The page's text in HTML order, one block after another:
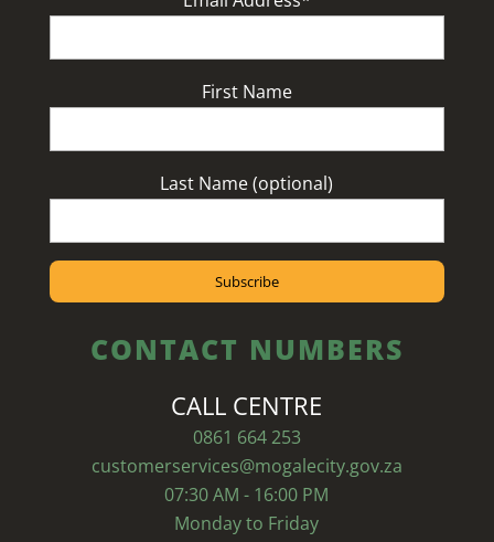
First Name
Last Name (optional)
CONTACT NUMBERS
CALL CENTRE
0861 664 253
customerservices@mogalecity.gov.za
07:30 AM - 16:00 PM
Monday to Friday